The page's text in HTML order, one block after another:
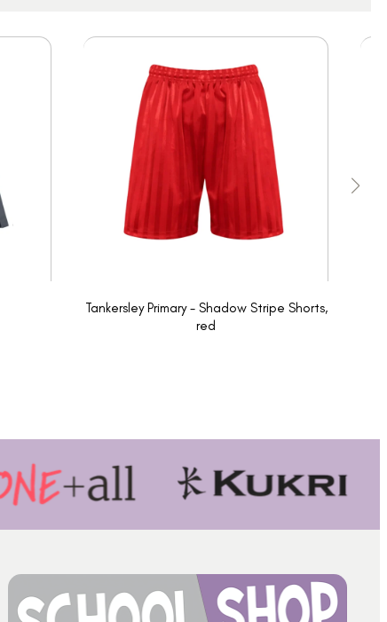
Tankersley Primary - Shadow Stripe Shorts,
red